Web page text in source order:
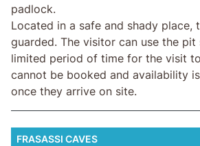
padlock.
Located in a safe and shady place,
guarded. The visitor can use the pit
limited period of time for the visit
cannot be booked and availability
once they arrive on site.
FRASASSI CAVES